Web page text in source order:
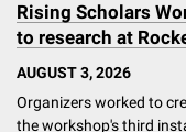
Rising Scholars
to research at
AUGUST 3, 2026
Organizers worked to
the workshop's third